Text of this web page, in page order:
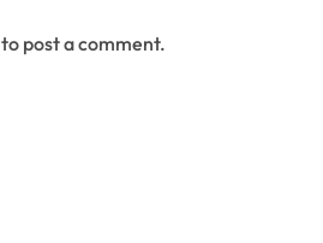
to post a comment.